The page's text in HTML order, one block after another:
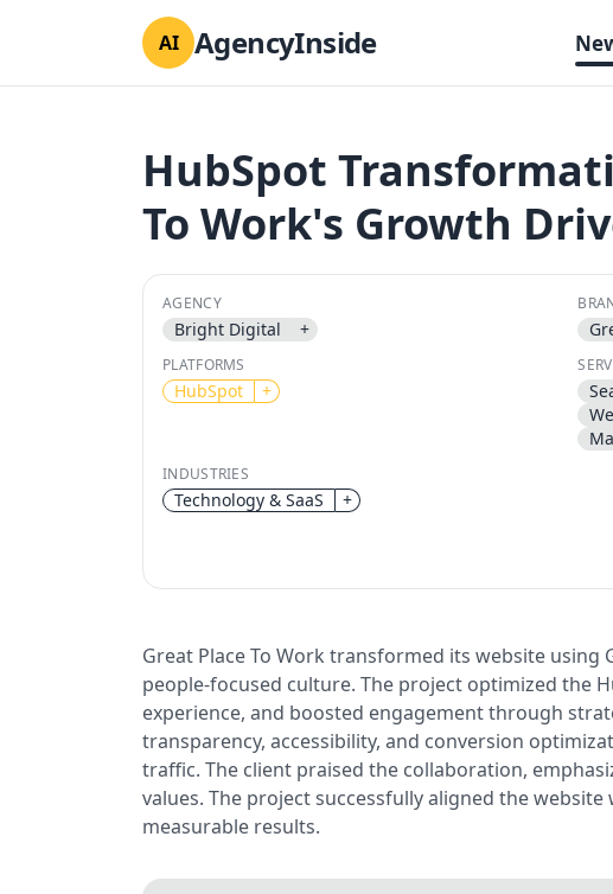
AI AgencyInside
HubSpot
To Work's Growth
AGENCY
Bright Digital +
PLATFORMS
HubSpot +
INDUSTRIES
Technology & SaaS +
Great Place To Work transformed its website
people-focused culture. The project optimized the
experience, and boosted engagement through
transparency, accessibility, and conversion
traffic. The client praised the collaboration,
values. The project successfully aligned the
measurable results.